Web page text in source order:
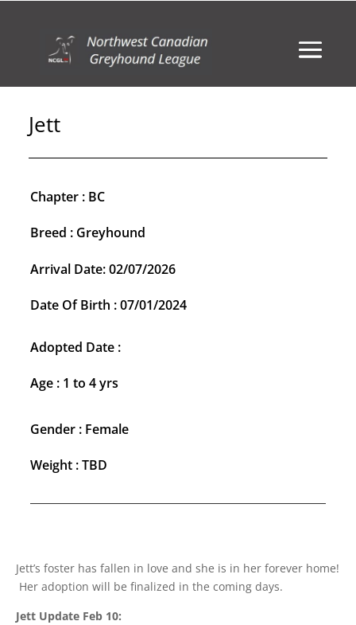
Jett
Chapter : BC
Breed : Greyhound
Arrival Date: 02/07/2026
Date Of Birth : 07/01/2024
Adopted Date :
Age : 1 to 4 yrs
Gender : Female
Weight : TBD
Jett’s foster has fallen in love and she is in her forever home!
Her adoption will be finalized in the coming days.
Jett Update Feb 10: